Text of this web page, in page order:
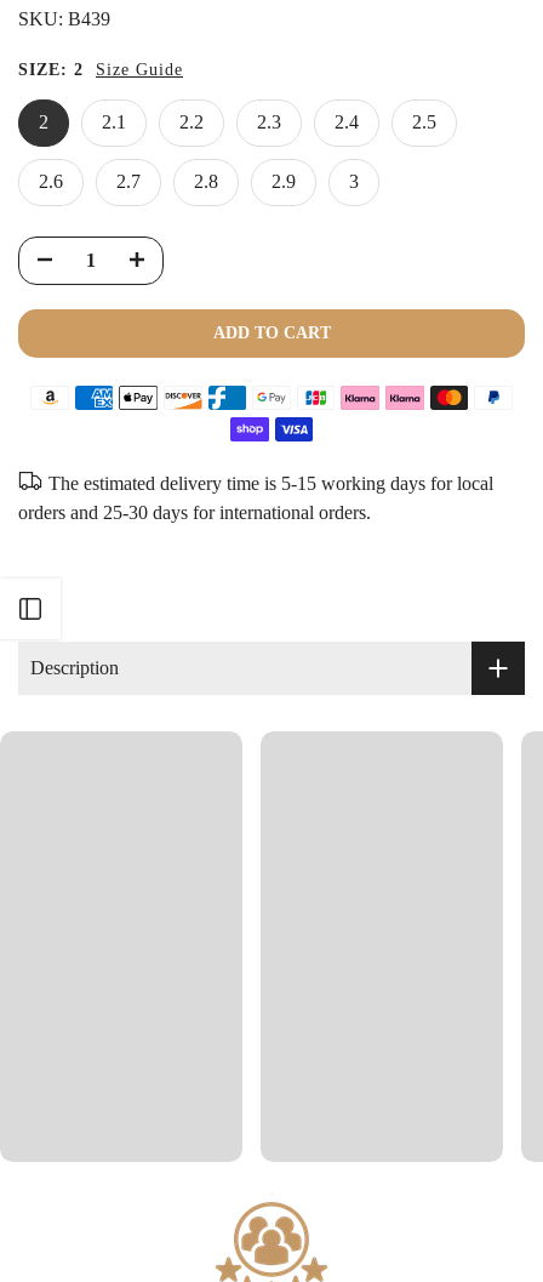
SKU: B439
SIZE: 2 Size Guide
2 2.1 2.2 2.3 2.4 2.5
2.6 2.7 2.8 2.9 3
ADD TO CART
The estimated delivery time is 5-15 working days for local
orders and 25-30 days for international orders.
Description